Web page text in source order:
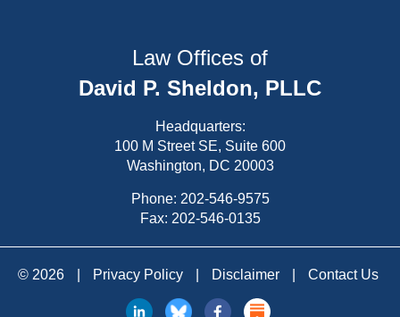
Law Offices of
David P. Sheldon, PLLC
Headquarters:
100 M Street SE, Suite 600
Washington, DC 20003
Phone: 202-546-9575
Fax: 202-546-0135
© 2026 Privacy Policy Disclaimer Contact Us